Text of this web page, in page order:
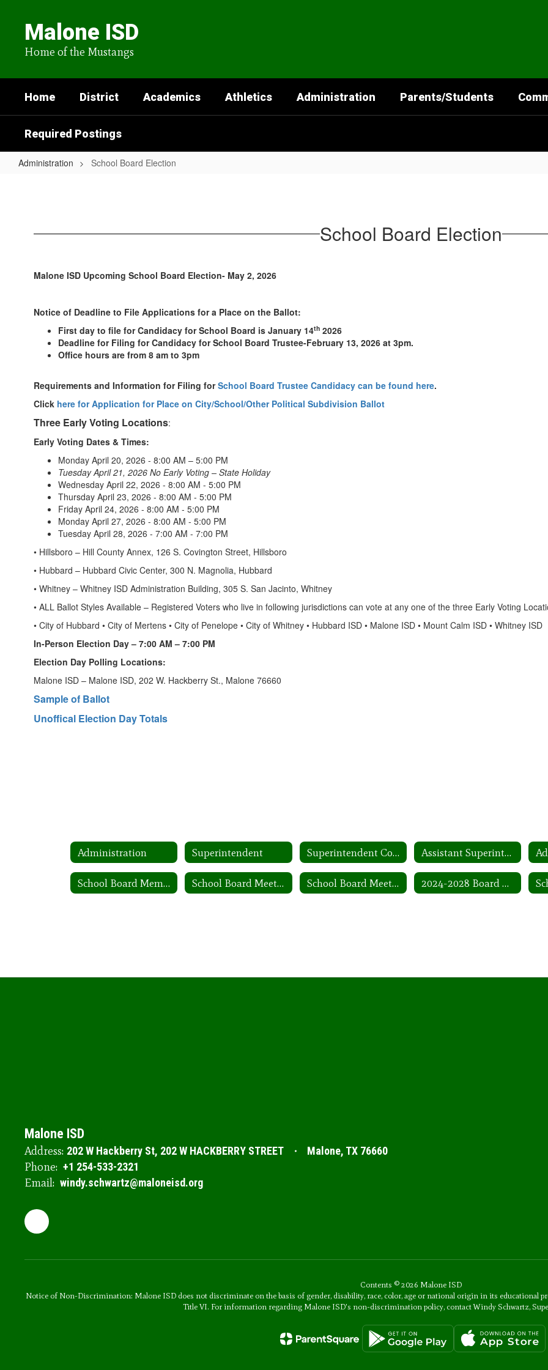
content
Malone ISD
Home of the Mustangs
Home District Academics Athletics Administration Parents/Students
Required Postings
Administration School Board Election
School Board Election
Malone ISD Upcoming School Board Election- May 2, 2026
Notice of Deadline to File Applications for a Place on the Ballot:
First day to file for Candidacy for School Board is January 14th 2026
Deadline for Filing for Candidacy for School Board Trustee-February 13, 2026 at 3pm.
Office hours are from 8 am to 3pm
Requirements and Information for Filing forSchool Board Trustee Candidacy can be found here.
Click here for Application for Place on City/School/Other Political Subdivision Ballot
Three Early Voting Locations:
Early Voting Dates & Times:
Monday April 20, 2026 - 8:00 AM – 5:00 PM
Tuesday April 21, 2026 No Early Voting – State Holiday
Wednesday April 22, 2026 - 8:00 AM - 5:00 PM
Thursday April 23, 2026 - 8:00 AM - 5:00 PM
Friday April 24, 2026 - 8:00 AM - 5:00 PM
Monday April 27, 2026 - 8:00 AM - 5:00 PM
Tuesday April 28, 2026 - 7:00 AM - 7:00 PM
• Hillsboro – Hill County Annex, 126 S. Covington Street, Hillsboro
• Hubbard – Hubbard Civic Center, 300 N. Magnolia, Hubbard
• Whitney – Whitney ISD Administration Building, 305 S. San Jacinto, Whitney
• ALL Ballot Styles Available – Registered Voters who live in following jurisdictions can vote at any one of the three Early Voting
• City of Hubbard • City of Mertens • City of Penelope • City of Whitney • Hubbard ISD • Malone ISD • Mount Calm ISD • Whitney ISD
In-Person Election Day – 7:00 AM – 7:00 PM
Election Day Polling Locations:
Malone ISD – Malone ISD, 202 W. Hackberry St., Malone 76660
Sample of Ballot
Unoffical Election Day Totals
Administration Superintendent Superintendent Contract Assistant Superintendents
School Board Members: 2025-2026 School Board Meeting Dates School Board Meeting Agendas 2024-2028 Board Goals and Plans
Malone ISD
Address: 202 W Hackberry St 202 W HACKBERRY STREET Malone, TX 76660
Phone: +1 254-533-2321
Email: windy.schwartz@maloneisd.org
Contents © 2026 Malone ISD
Notice of Non-Discrimination: Malone ISD does not discriminate on the basis of gender, disability, race, color, age or national origin in its educational
Title VI. For information regarding Malone ISD's non-discrimination policy, contact Windy Schwartz,